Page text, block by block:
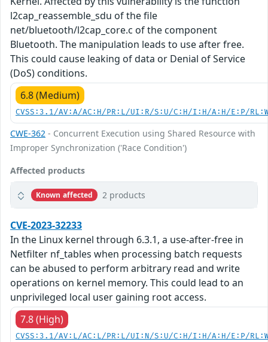
l2cap_reassemble_sdu of the file
net/bluetooth/l2cap_core.c of the component
Bluetooth. The manipulation leads to use after free.
This could cause leaking of data or Denial of Service
(DoS) conditions.
6.8 (Medium)
CVSS:3.1/AV:A/AC:H/PR:L/UI:R/S:U/C:H/I:H/A:H/E:P/
CWE-362 - Concurrent Execution using Shared Resource with
Improper Synchronization ('Race Condition')
Affected products
Known affected 2 products
CVE-2023-32233
In the Linux kernel through 6.3.1, a use-after-free in
Netfilter nf_tables when processing batch requests
can be abused to perform arbitrary read and write
operations on kernel memory. This could lead to an
unprivileged local user gaining root access.
7.8 (High)
CVSS:3.1/AV:L/AC:L/PR:L/UI:N/S:U/C:H/I:H/A:H/E:P/